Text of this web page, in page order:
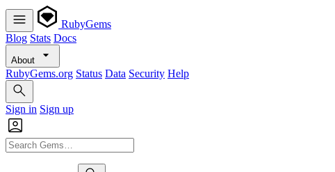
RubyGems
Blog Stats Docs
About
RubyGems.org Status Data Security Help
Sign in Sign up